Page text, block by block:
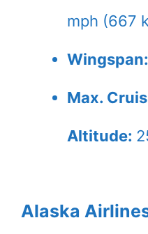
mph (667
Wingspan:
Max.
Altitude:
Alaska